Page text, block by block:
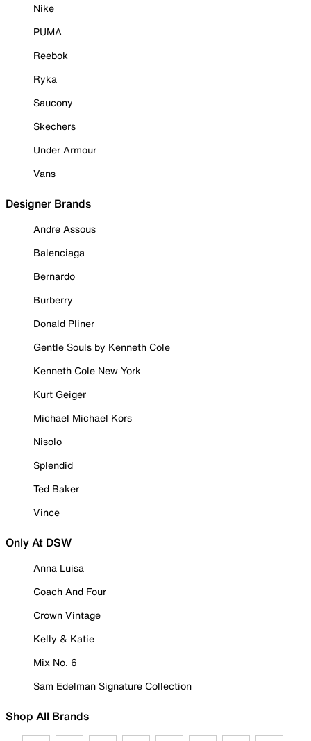
Nike
PUMA
Reebok
Ryka
Saucony
Skechers
Under Armour
Vans
Designer Brands
Andre Assous
Balenciaga
Bernardo
Burberry
Donald Pliner
Gentle Souls by Kenneth Cole
Kenneth Cole New York
Kurt Geiger
Michael Michael Kors
Nisolo
Splendid
Ted Baker
Vince
Only At DSW
Anna Luisa
Coach And Four
Crown Vintage
Kelly & Katie
Mix No. 6
Sam Edelman Signature Collection
Shop All Brands